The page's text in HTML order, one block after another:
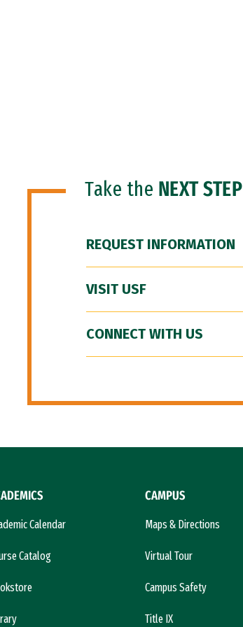
Take the NEXT STEP
REQUEST INFORMATION
VISIT USF
CONNECT WITH US
Calendar
Catalog
CAMPUS
Maps & Directions
Virtual Tour
Campus Safety
Title IX